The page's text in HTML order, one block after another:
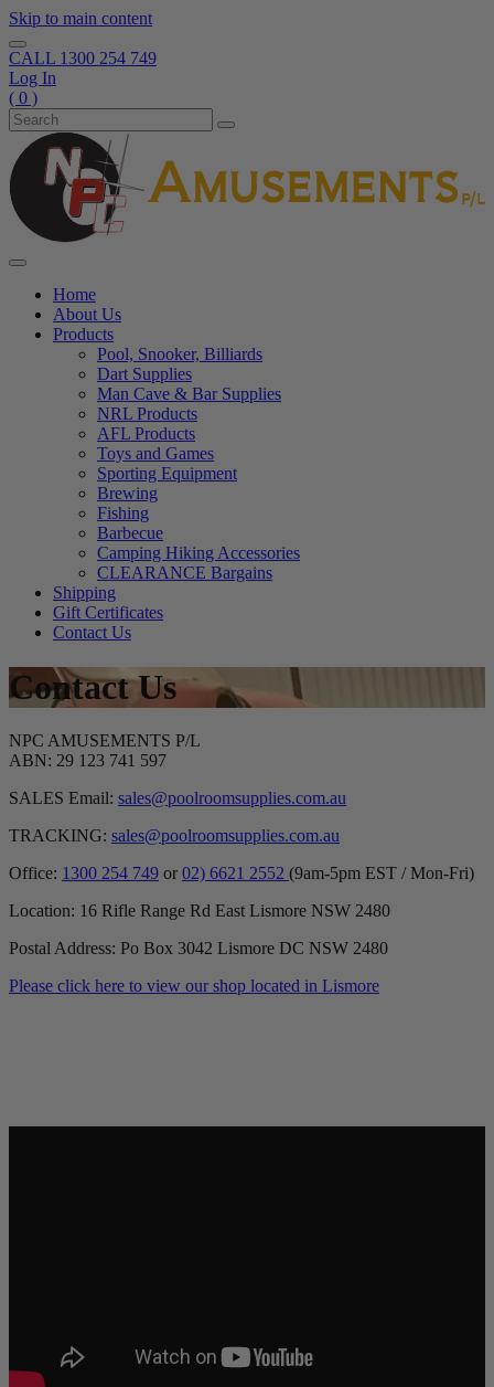
Skip to main content
CALL 1300 254 749
Log In
( 0 )
Home
About Us
Products
Pool, Snooker, Billiards
Dart Supplies
Man Cave & Bar Supplies
NRL Products
AFL Products
Toys and Games
Sporting Equipment
Brewing
Fishing
Barbecue
Camping Hiking Accessories
CLEARANCE Bargains
Shipping
Gift Certificates
Contact Us
Contact Us
NPC AMUSEMENTS P/L
ABN: 29 123 741 597
SALES Email: sales@poolroomsupplies.com.au
TRACKING: sales@poolroomsupplies.com.au
Office: 1300 254 749 or 02) 6621 2552 (9am-5pm EST / Mon-Fri)
Location: 16 Rifle Range Rd East Lismore NSW 2480
Postal Address: Po Box 3042 Lismore DC NSW 2480
Please click here to view our shop located in Lismore